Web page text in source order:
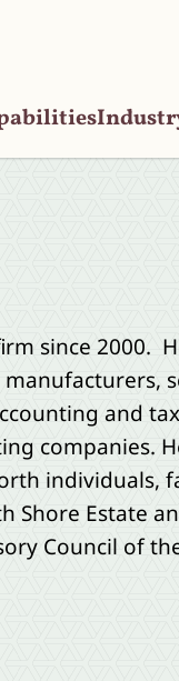
since 2000.
and
companies.
individuals,
Estate
Council of